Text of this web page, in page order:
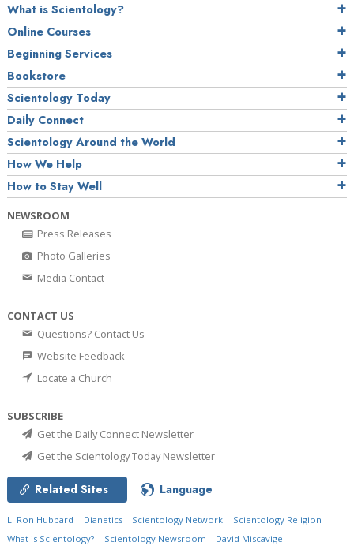
What is Scientology?
Online Courses
Beginning Services
Bookstore
Scientology Today
Daily Connect
Scientology Around the World
How We Help
How to Stay Well
NEWSROOM
Press Releases
Photo Galleries
Media Contact
CONTACT US
Questions? Contact Us
Website Feedback
Locate a Church
SUBSCRIBE
Get the Daily Connect Newsletter
Get the Scientology Today Newsletter
Related Sites Language
L. Ron Hubbard Dianetics Scientology Network
Scientology Religion
What is Scientology?
Scientology Newsroom David Miscavige